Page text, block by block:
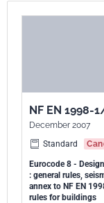
NF EN 1998-
December 2007
Standard
Eurocode 8 -
: general rules,
annex to NF EN
rules for buildings